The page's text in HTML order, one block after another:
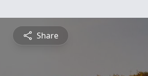
Share